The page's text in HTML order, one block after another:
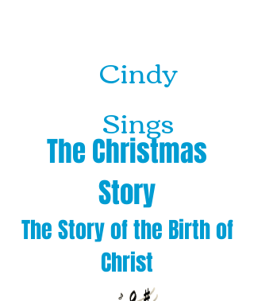
The Christmas
Story
The Story of the Birth of
Christ
Cindy
Sings